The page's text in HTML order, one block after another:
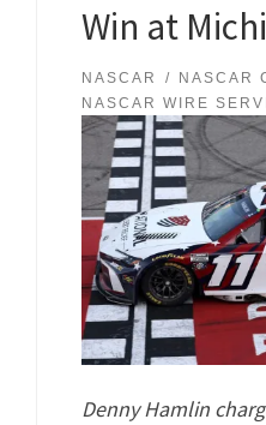
Win at
NASCAR
NASCAR
NASCAR WIRE
Denny Hamlin